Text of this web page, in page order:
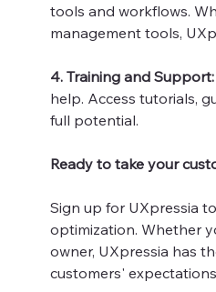
tools and workflows.
management tools,
4. Training and Support:
help. Access tutorials,
full potential.
Ready to take your
Sign up for UXpressia
optimization. Whether
owner, UXpressia has
customers'